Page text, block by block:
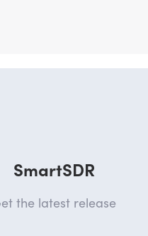
SmartSDR
the latest release